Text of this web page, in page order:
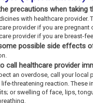
precautions when taking
with healthcare
provider if you are
provider if you are breast-
possible side effects
call healthcare provider
an overdose, call your
life-threatening reaction.
or swelling of face, lips,